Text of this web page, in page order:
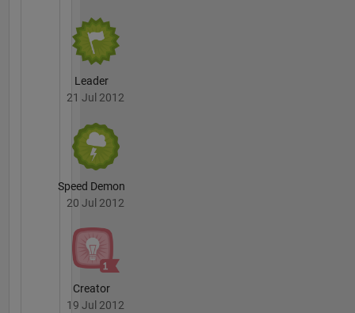
Leader
21 Jul 2012
Speed Demon
20 Jul 2012
Creator
19 Jul 2012